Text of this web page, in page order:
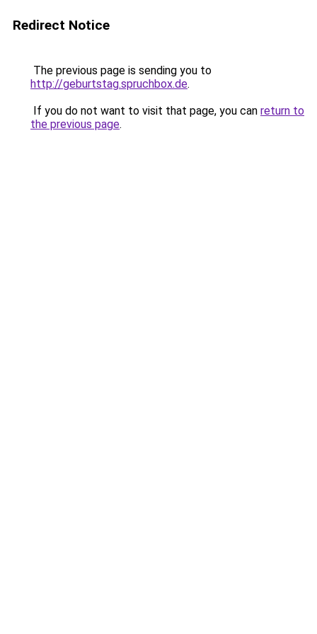
Redirect Notice
The previous page is sending you to
http://geburtstag.spruchbox.de.
If you do not want to visit that page, you can return to
the previous page.